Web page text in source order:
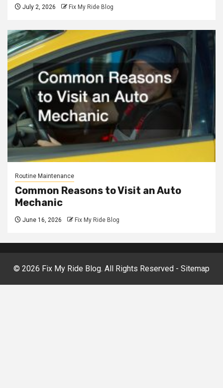
July 2, 2026 Fix My Ride Blog
Routine Maintenance
Common Reasons to Visit an Auto
Mechanic
June 16, 2026 Fix My Ride Blog
© 2026 Fix My Ride Blog. All Rights Reserved - Sitemap